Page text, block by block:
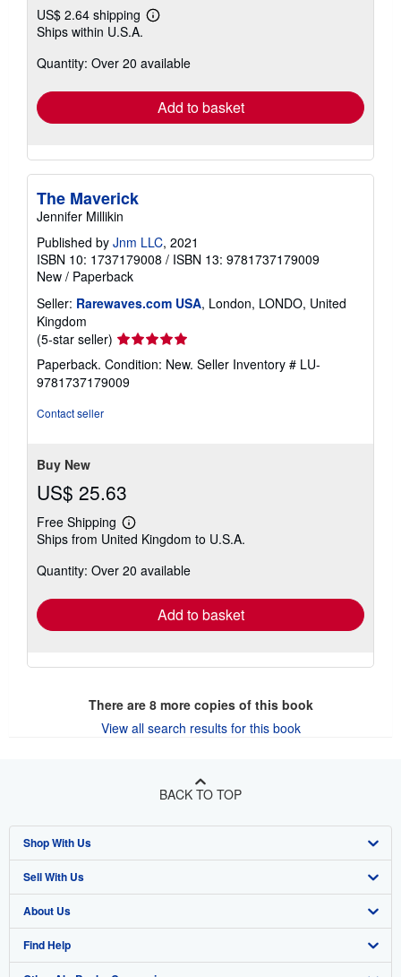
US$ 2.64 shipping
Learn
shipping
Ships within U.S.A.
Quantity: Over 20 available
Add to basket
The Maverick
Jennifer Millikin
Published by Jnm LLC, 2021
ISBN 10: 1737179008 / ISBN 13: 9781737179009
New / Paperback
Seller: Rarewaves.com USA, London, LONDO, United
Kingdom
(5-star seller) Seller
rating
5
out
Paperback. Condition: New. Seller Inventory # LU-
9781737179009
Contact seller
Buy New
US$ 25.63
Free Shipping
Learn
more
shipping
Ships from United Kingdom to U.S.A.
Quantity: Over 20 available
Add to basket
There are 8more copies of this book
View all search results for this book
BACK TO TOP
Shop With Us
Advanced Search
Browse Collections
My Account
Sell With Us
Start Selling
Join Our Affiliate Program
About Us
About AbeBooks
Find Help